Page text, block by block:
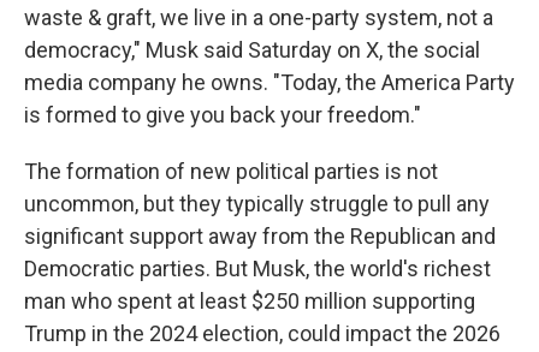
waste & graft, we live in a one-party system, not a
democracy," Musk said Saturday on X, the social
media company he owns. "Today, the America Party
is formed to give you back your freedom."
The formation of new political parties is not
uncommon, but they typically struggle to pull any
significant support away from the Republican and
Democratic parties. But Musk, the world's richest
man who spent at least $250 million supporting
Trump in the 2024 election, could impact the 2026